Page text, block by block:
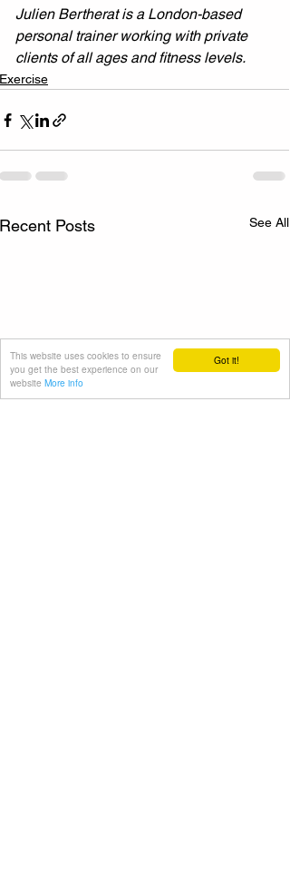
Got it!
This website uses cookies to ensure
you get the best experience on our
website More info
Julien Bertherat is a London-based
personal trainer working with private
clients of all ages and fitness levels.
Exercise
Recent Posts See All